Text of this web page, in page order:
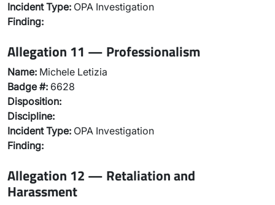
Incident Type: OPA Investigation
Finding:
Allegation 11 — Professionalism
Name: Michele Letizia
Badge #: 6628
Disposition:
Discipline:
Incident Type: OPA Investigation
Finding:
Allegation 12 — Retaliation and
Harassment